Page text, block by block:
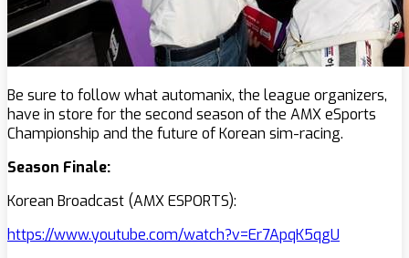
Be sure to follow what automanix, the league organizers,
have in store for the second season of the AMX eSports
Championship and the future of Korean sim-racing.
Season Finale:
Korean Broadcast (AMX ESPORTS):
https://www.youtube.com/watch?v=Er7ApqK5qgU